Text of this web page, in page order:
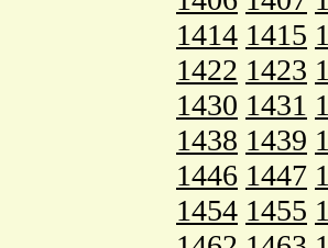
1414 1415
1422 1423
1430 1431
1438 1439
1446 1447
1454 1455